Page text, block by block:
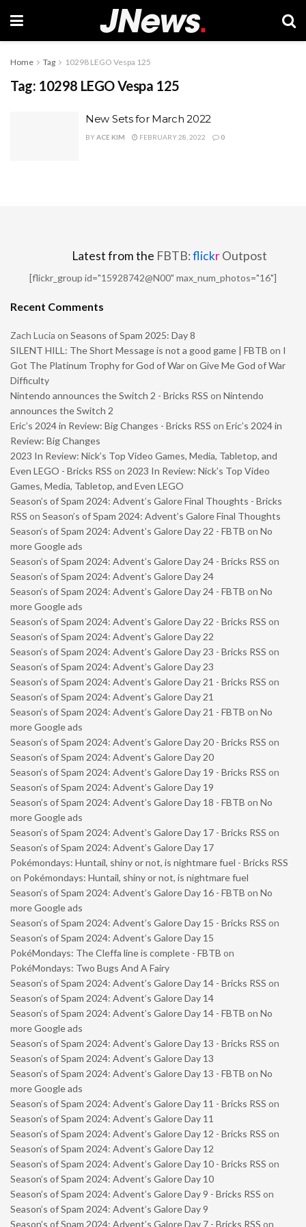
Home Tag 10298 LEGO Vespa 125
Tag: 10298 LEGO Vespa 125
New Sets for March 2022
BYACE KIM FEBRUARY 28, 2022 0
Latest from the FBTB:flickrOutpost
[flickr_group id="15928742@N00" max_num_photos="16"]
Recent Comments
Zach Lucia on Seasons of Spam 2025: Day 8
SILENT HILL: The Short Message is not a good game | FBTB on I
Got The Platinum Trophy for God of War on Give Me God of War
Difficulty
Nintendo announces the Switch 2 - Bricks RSS on Nintendo
announces the Switch 2
Eric’s 2024 in Review: Big Changes - Bricks RSS on Eric’s 2024 in
Review: Big Changes
2023 In Review: Nick’s Top Video Games, Media, Tabletop, and
Even LEGO - Bricks RSS on 2023 In Review: Nick’s Top Video
Games, Media, Tabletop, and Even LEGO
Season’s of Spam 2024: Advent’s Galore Final Thoughts - Bricks
RSS on Season’s of Spam 2024: Advent’s Galore Final Thoughts
Season’s of Spam 2024: Advent’s Galore Day 22 - FBTB on No
more Google ads
Season’s of Spam 2024: Advent’s Galore Day 24 - Bricks RSS on
Season’s of Spam 2024: Advent’s Galore Day 24
Season’s of Spam 2024: Advent’s Galore Day 24 - FBTB on No
more Google ads
Season’s of Spam 2024: Advent’s Galore Day 22 - Bricks RSS on
Season’s of Spam 2024: Advent’s Galore Day 22
Season’s of Spam 2024: Advent’s Galore Day 23 - Bricks RSS on
Season’s of Spam 2024: Advent’s Galore Day 23
Season’s of Spam 2024: Advent’s Galore Day 21 - Bricks RSS on
Season’s of Spam 2024: Advent’s Galore Day 21
Season’s of Spam 2024: Advent’s Galore Day 21 - FBTB on No
more Google ads
Season’s of Spam 2024: Advent’s Galore Day 20 - Bricks RSS on
Season’s of Spam 2024: Advent’s Galore Day 20
Season’s of Spam 2024: Advent’s Galore Day 19 - Bricks RSS on
Season’s of Spam 2024: Advent’s Galore Day 19
Season’s of Spam 2024: Advent’s Galore Day 18 - FBTB on No
more Google ads
Season’s of Spam 2024: Advent’s Galore Day 17 - Bricks RSS on
Season’s of Spam 2024: Advent’s Galore Day 17
Pokémondays: Huntail, shiny or not, is nightmare fuel - Bricks RSS
on Pokémondays: Huntail, shiny or not, is nightmare fuel
Season’s of Spam 2024: Advent’s Galore Day 16 - FBTB on No
more Google ads
Season’s of Spam 2024: Advent’s Galore Day 15 - Bricks RSS on
Season’s of Spam 2024: Advent’s Galore Day 15
PokéMondays: The Cleffa line is complete - FBTB on
PokéMondays: Two Bugs And A Fairy
Season’s of Spam 2024: Advent’s Galore Day 14 - Bricks RSS on
Season’s of Spam 2024: Advent’s Galore Day 14
Season’s of Spam 2024: Advent’s Galore Day 14 - FBTB on No
more Google ads
Season’s of Spam 2024: Advent’s Galore Day 13 - Bricks RSS on
Season’s of Spam 2024: Advent’s Galore Day 13
Season’s of Spam 2024: Advent’s Galore Day 13 - FBTB on No
more Google ads
Season’s of Spam 2024: Advent’s Galore Day 11 - Bricks RSS on
Season’s of Spam 2024: Advent’s Galore Day 11
Season’s of Spam 2024: Advent’s Galore Day 12 - Bricks RSS on
Season’s of Spam 2024: Advent’s Galore Day 12
Season’s of Spam 2024: Advent’s Galore Day 10 - Bricks RSS on
Season’s of Spam 2024: Advent’s Galore Day 10
Season’s of Spam 2024: Advent’s Galore Day 9 - Bricks RSS on
Season’s of Spam 2024: Advent’s Galore Day 9
Season’s of Spam 2024: Advent’s Galore Day 7 - Bricks RSS on